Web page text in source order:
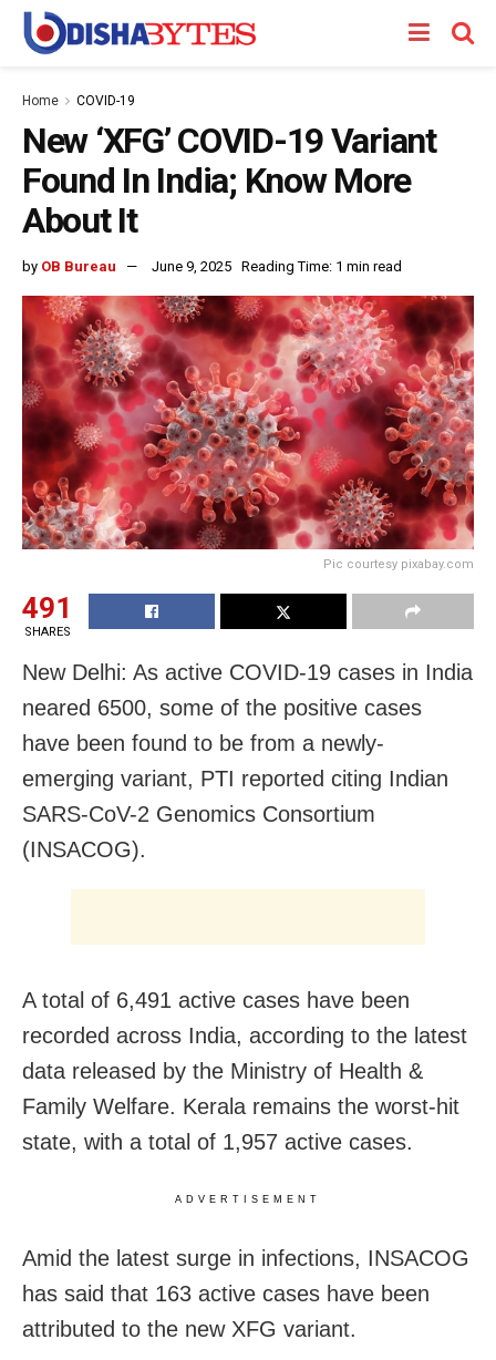
Home COVID-19
New ‘XFG’ COVID-19 Variant
Found In India; Know More
About It
by OB Bureau June 9, 2025 Reading Time: 1 min read
Pic courtesy pixabay.com
491
SHARES
New Delhi: As active COVID-19 cases in India
neared 6500, some of the positive cases
have been found to be from a newly-
emerging variant, PTI reported citing Indian
SARS-CoV-2 Genomics Consortium
(INSACOG).
A total of 6,491 active cases have been
recorded across India, according to the latest
data released by the Ministry of Health &
Family Welfare. Kerala remains the worst-hit
state, with a total of 1,957 active cases.
ADVERTISEMENT
Amid the latest surge in infections, INSACOG
has said that 163 active cases have been
attributed to the new XFG variant.